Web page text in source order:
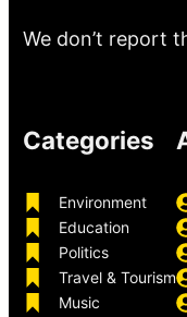
We don’t report
Categories
Environment
Education
Politics
Travel & Tourism
Music